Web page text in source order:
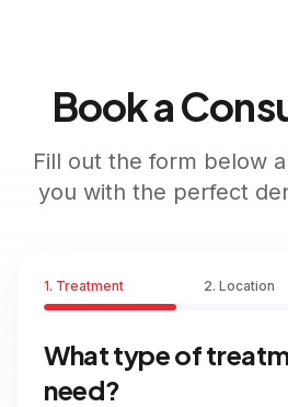
Book a
Fill out the form below
you with the perfect
1. Treatment 2. Location
What type of
need?